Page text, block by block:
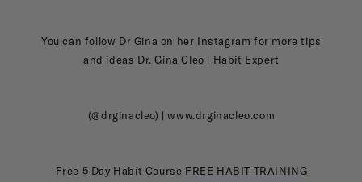
You can follow Dr Gina on her Instagram for more tips
and ideas Dr. Gina Cleo | Habit Expert
(@drginacleo) | www.drginacleo.com
Free 5 Day Habit Course FREE HABIT TRAINING